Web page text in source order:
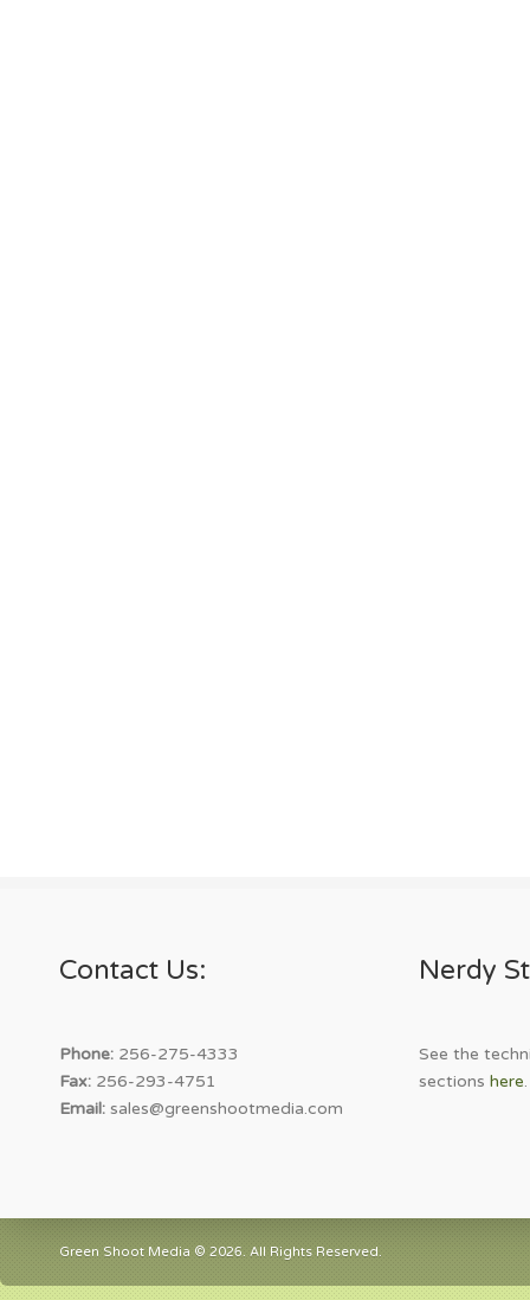
Contact Us:
Phone: 256-275-4333
Fax: 256-293-4751
Email: sales@greenshootmedia.com
Nerdy
See the
sectionshere.
Green Shoot Media © 2026. All Rights Reserved.